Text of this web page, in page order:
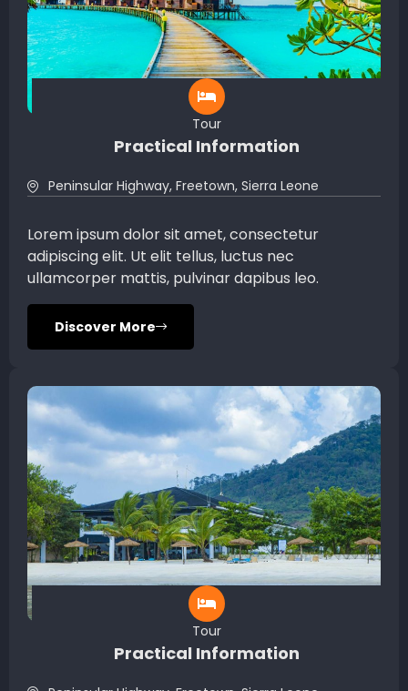
Tour
Practical Information
Lorem ipsum dolor sit amet, consectetur
adipiscing elit. Ut elit tellus, luctus nec
ullamcorper mattis, pulvinar dapibus leo.
Discover More
Peninsular Highway, Freetown, Sierra Leone
Tour
Practical Information